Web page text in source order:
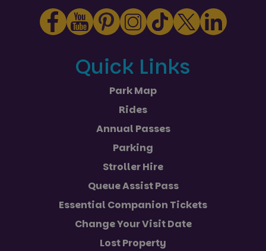
Quick Links
Park Map
Rides
Annual Passes
Parking
Stroller Hire
Queue Assist Pass
Essential Companion Tickets
Change Your Visit Date
Lost Property